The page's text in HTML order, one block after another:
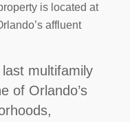
is located at
affluent
multifamily
of Orlando’s